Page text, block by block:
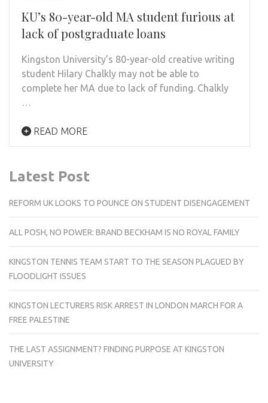
KU’s 80-year-old MA student furious at
lack of postgraduate loans
Kingston University’s 80-year-old creative writing
student Hilary Chalkly may not be able to
complete her MA due to lack of funding. Chalkly
…
READ MORE
Latest Post
REFORM UK LOOKS TO POUNCE ON STUDENT DISENGAGEMENT
ALL POSH, NO POWER: BRAND BECKHAM IS NO ROYAL FAMILY
KINGSTON TENNIS TEAM START TO THE SEASON PLAGUED BY
FLOODLIGHT ISSUES
KINGSTON LECTURERS RISK ARREST IN LONDON MARCH FOR A
FREE PALESTINE
THE LAST ASSIGNMENT? FINDING PURPOSE AT KINGSTON
UNIVERSITY